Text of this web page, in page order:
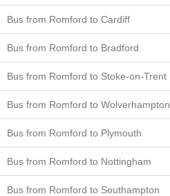
Bus from Romford to Cardiff
Bus from Romford to Bradford
Bus from Romford to Stoke-on-Trent
Bus from Romford to Wolverhampton
Bus from Romford to Plymouth
Bus from Romford to Nottingham
Bus from Romford to Southampton